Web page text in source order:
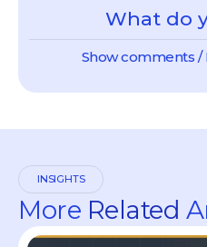
What do
Show comments /
INSIGHTS
More Related